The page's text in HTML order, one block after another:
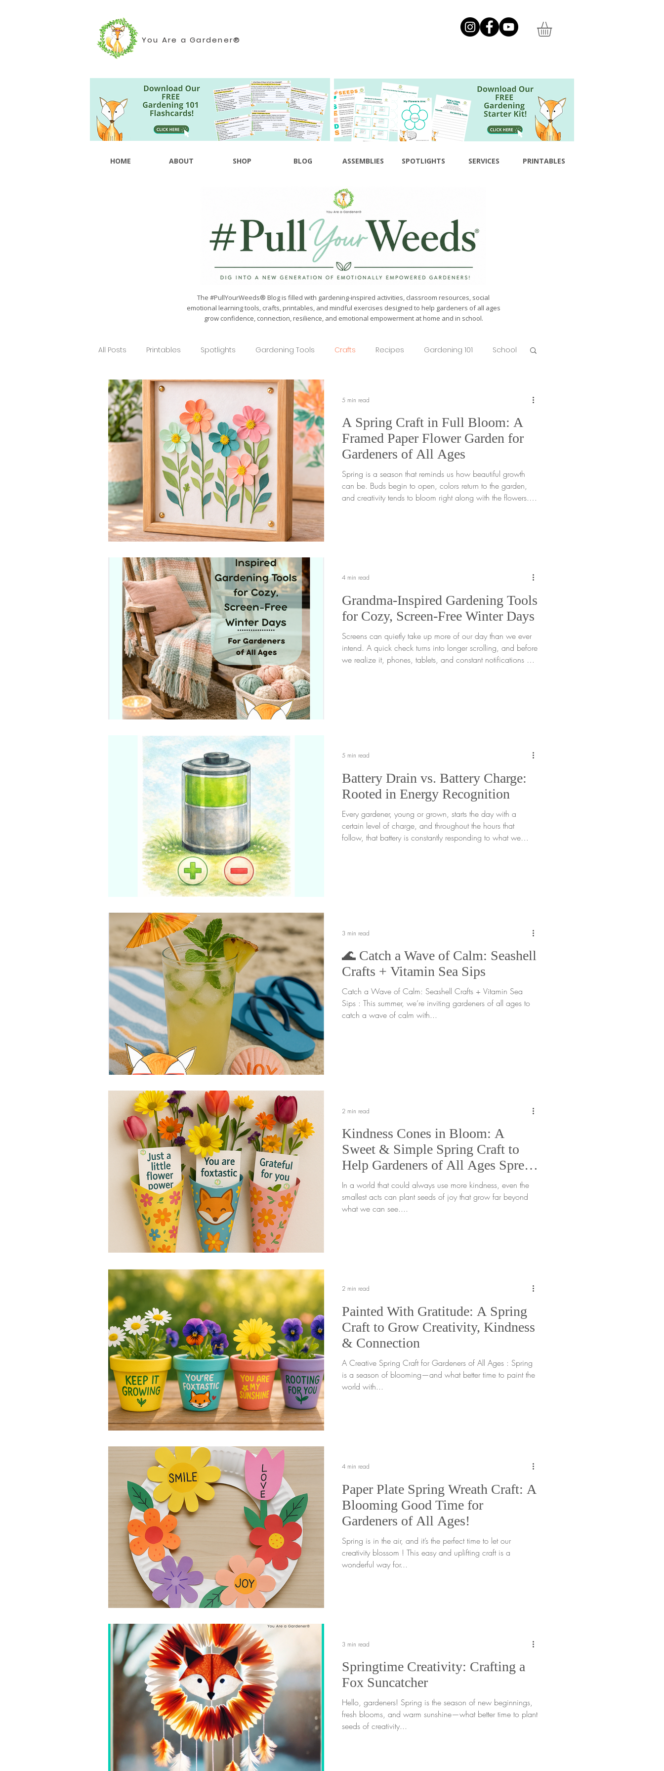
You Are a Gardener®
HOME ABOUT SHOP BLOG ASSEMBLIES SPOTLIGHTS SERVICES PRINTABLES
The #PullYourWeeds® Blog is filled with gardening-inspired activities, classroom resources, social
emotional learning tools, crafts, printables, and mindful exercises designed to help gardeners of all ages
grow confidence, connection, resilience, and emotional empowerment at home and in school.
All Posts Printables Spotlights Gardening Tools Crafts Recipes Gardening 101 School
Seasonal
A Spring Craft in Full Bloom: A
Framed Paper Flower Garden for
Gardeners of All Ages
Spring is a season that reminds us how beautiful growth
can be. Buds begin to open, colors return to the garden,
and creativity tends to bloom right along with the flowers.
5 min read
Grandma-Inspired Gardening Tools
for Cozy, Screen-Free Winter Days
Screens can quietly take up more of our day than we ever
intend. A quick check turns into longer scrolling, and before
we realize it, phones, tablets, and constant notifications are
4 min read
Battery Drain vs. Battery Charge:
Rooted in Energy Recognition
Every gardener, young or grown, starts the day with a
certain level of charge, and throughout the hours that
follow, that battery is constantly responding to what we
5 min read
🌊 Catch a Wave of Calm: Seashell
Crafts + Vitamin Sea Sips
Catch a Wave of Calm: Seashell Crafts + Vitamin Sea
Sips : This summer, we’re inviting gardeners of all ages to
catch a wave of calm with...
3 min read
Kindness Cones in Bloom: A
Sweet & Simple Spring Craft to
Help Gardeners of All Ages Spread
Positivity 🌼
In a world that could always use more kindness, even the
smallest acts can plant seeds of joy that grow far beyond
what we can see....
2 min read
Painted With Gratitude: A Spring
Craft to Grow Creativity, Kindness
& Connection
A Creative Spring Craft for Gardeners of All Ages : Spring
is a season of blooming—and what better time to paint the
world with...
2 min read
Paper Plate Spring Wreath Craft: A
Blooming Good Time for
Gardeners of All Ages!
Spring is in the air, and it’s the perfect time to let our
creativity blossom ! This easy and uplifting craft is a
wonderful way for...
4 min read
Springtime Creativity: Crafting a
Fox Suncatcher
Hello, gardeners! Spring is the season of new beginnings,
fresh blooms, and warm sunshine—what better time to plant
seeds of creativity...
3 min read